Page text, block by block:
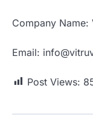
Company Name:
Email:
Post Views: